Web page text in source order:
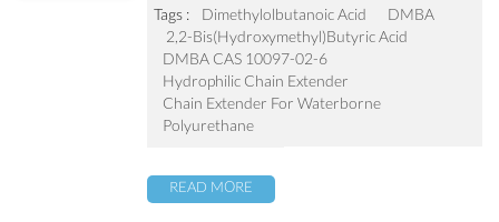
based polymer system which can be widely served
in water based polyurethane, polyester and epoxy
resin etc.
Tags : Dimethylolbutanoic Acid
DMBA
2,2-Bis(hydroxymethyl)butyric Acid
DMBA CAS 10097-02-6
Hydrophilic Chain Extender
Chain Extender For Waterborne
Polyurethane
READ MORE